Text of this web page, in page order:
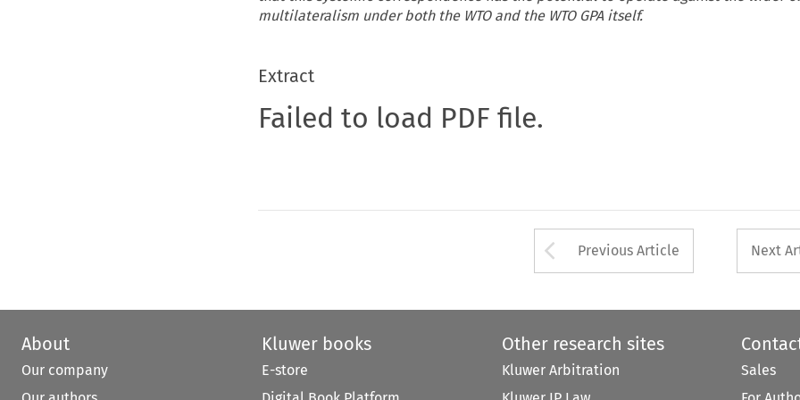
multilateralism under both the WTO and the WTO GPA itself.
Extract
Failed to load PDF file.
Arrow button used
Previous Article Next
About
Our company
Kluwer books
E-store
Other research sites
Kluwer Arbitration
Sales